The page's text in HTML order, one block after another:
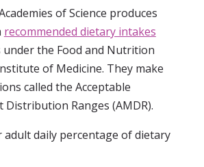
of Science produces
recommended dietary intakes
the Food and Nutrition
of Medicine. They make
called the Acceptable
Ranges (AMDR).
adult daily percentage of dietary